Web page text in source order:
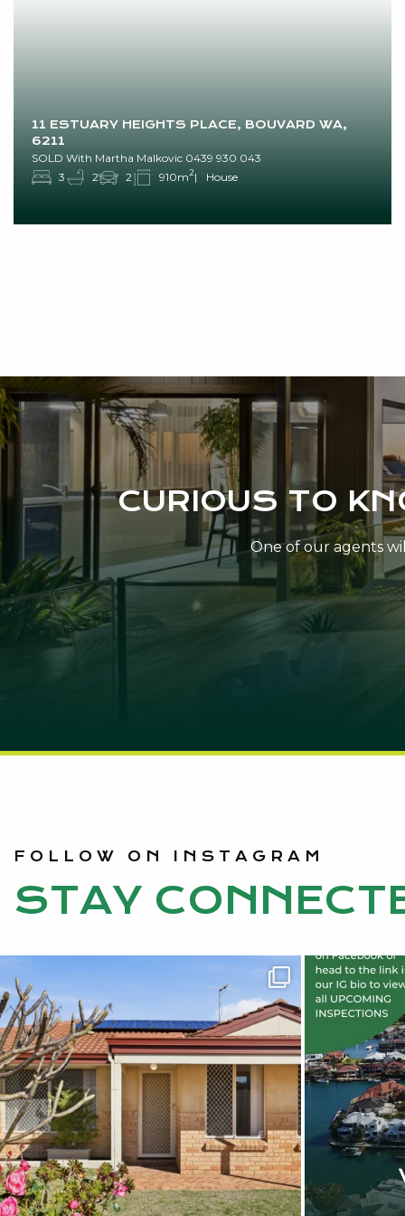
11 ESTUARY HEIGHTS PLACE, BOUVARD WA,
6211
SOLD With Martha Malkovic 0439 930 043
3
2 2 910m2 House
CURIOUS TO
One of our agents
STAY
FOLLOW ON INSTAGRAM